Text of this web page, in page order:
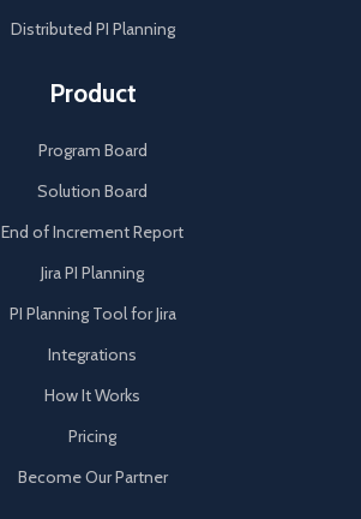
Distributed PI Planning
Product
Program Board
Solution Board
End of Increment Report
Jira PI Planning
PI Planning Tool for Jira
Integrations
How It Works
Pricing
Become Our Partner